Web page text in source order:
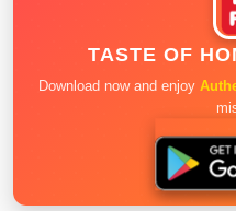
TASTE OF
Download now and enjoy